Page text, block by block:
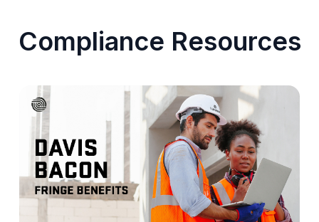
Compliance Resources